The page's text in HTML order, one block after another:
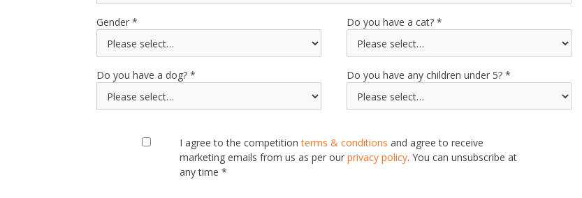
Gender Do you have a cat?
Do you have a dog? Do you have any children under 5?
I agree to the competitionterms & conditionsand agree to receive
marketing emails from us as per ourprivacy policy. You can unsubscribe at
any time *